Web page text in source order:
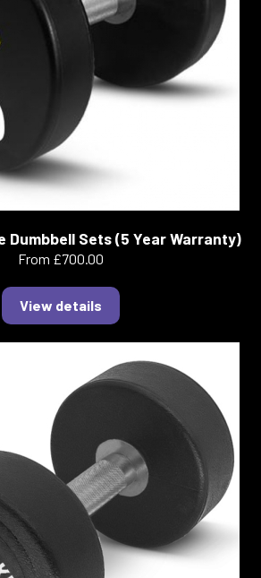
Dumbbell Sets (5 Year Warranty)
From £700.00
View details